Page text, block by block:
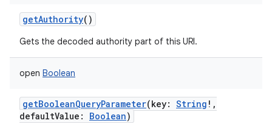
getAuthority()
Gets the decoded authority part of this URI.
open Boolean
getBooleanQueryParameter(key: String ! ,
defaultValue : Boolean)